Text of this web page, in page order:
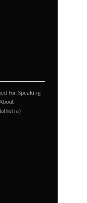
For Speaking